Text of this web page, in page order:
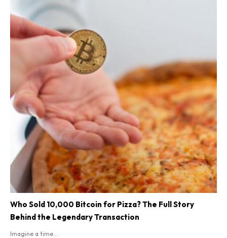
Who Sold 10,000 Bitcoin for Pizza? The Full Story
Behind the Legendary Transaction
Imagine a time...